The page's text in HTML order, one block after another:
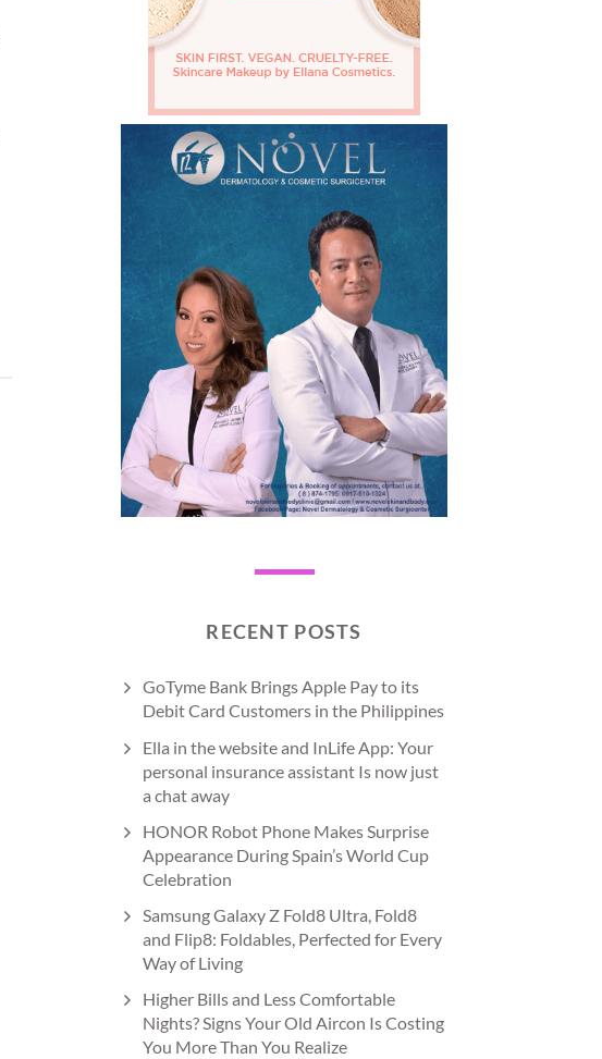
RECENT POSTS
GoTyme Bank Brings Apple Pay to its
Debit Card Customers in the Philippines
Ella in the website and InLife App: Your
personal insurance assistant Is now just
a chat away
HONOR Robot Phone Makes Surprise
Appearance During Spain’s World Cup
Celebration
Samsung Galaxy Z Fold8 Ultra, Fold8
and Flip8: Foldables, Perfected for Every
Way of Living
Higher Bills and Less Comfortable
Nights? Signs Your Old Aircon Is Costing
You More Than You Realize